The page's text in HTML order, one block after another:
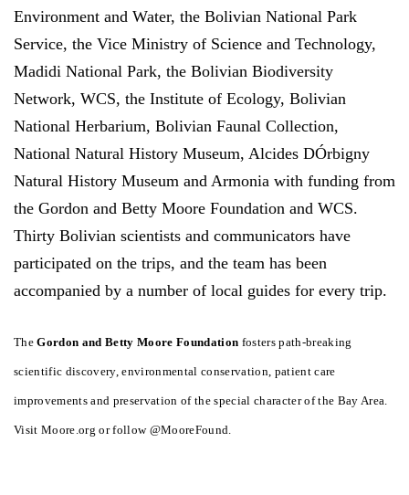
Environment and Water, the Bolivian National Park
Service, the Vice Ministry of Science and Technology,
Madidi National Park, the Bolivian Biodiversity
Network, WCS, the Institute of Ecology, Bolivian
National Herbarium, Bolivian Faunal Collection,
National Natural History Museum, Alcides DÓrbigny
Natural History Museum and Armonia with funding from
the Gordon and Betty Moore Foundation and WCS.
Thirty Bolivian scientists and communicators have
participated on the trips, and the team has been
accompanied by a number of local guides for every trip.
TheGordon and Betty Moore Foundation fosters path-breaking
scientific discovery, environmental conservation, patient care
improvements and preservation of the special character of the Bay Area.
Visit Moore.org or follow @MooreFound.